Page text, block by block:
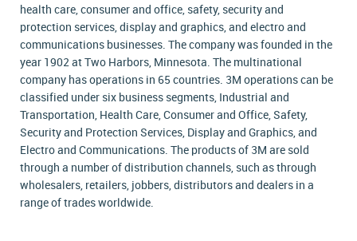
health care, consumer and office, safety, security and
protection services, display and graphics, and electro and
communications businesses. The company was founded in the
year 1902 at Two Harbors, Minnesota. The multinational
company has operations in 65 countries. 3M operations can be
classified under six business segments, Industrial and
Transportation, Health Care, Consumer and Office, Safety,
Security and Protection Services, Display and Graphics, and
Electro and Communications. The products of 3M are sold
through a number of distribution channels, such as through
wholesalers, retailers, jobbers, distributors and dealers in a
range of trades worldwide.